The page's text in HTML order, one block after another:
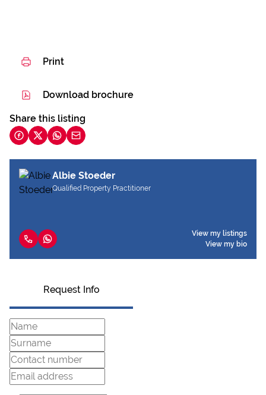
Print
Download brochure
Share this listing
Albie Stoeder
Qualified Property Practitioner
View my listings
View my bio
Request Info